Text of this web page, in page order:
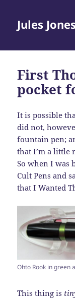
Jules Jones
First
pocket
It is possible
did not,
fountain pen;
that I’m a little
So when I was
Cult Pens and
that I Wanted
Ohto Rook in green
This thing is